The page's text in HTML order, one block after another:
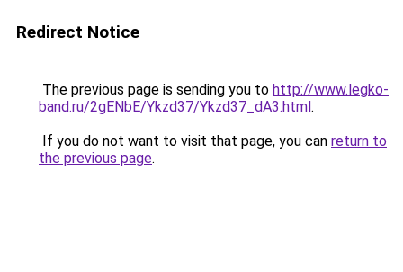
Redirect Notice
The previous page is sending you to http://www.legko-
band.ru/2gENbE/Ykzd37/Ykzd37_dA3.html.
If you do not want to visit that page, you can return to
the previous page.